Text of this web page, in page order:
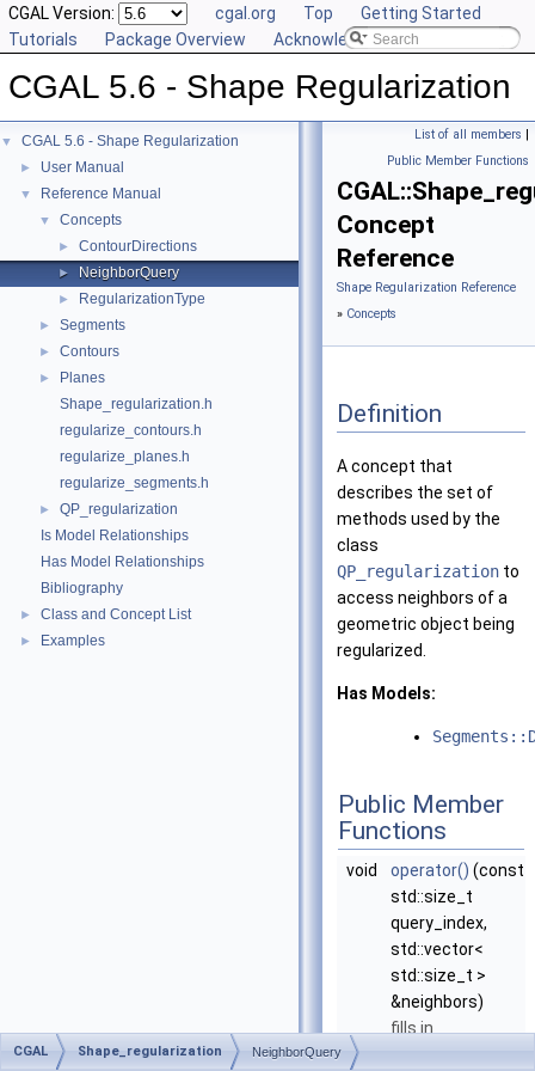
CGAL Version: cgal.org Top
Getting Started
Tutorials
Package Overview Acknowledging CGAL
CGAL 5.6 - Shape Regularization
▼ CGAL 5.6 - Shape Regularization
► User Manual
▼ Reference Manual
▼ Concepts
► ContourDirections
► NeighborQuery
► RegularizationType
► Segments
► Contours
►
Planes
Shape_regularization.h
regularize_contours.h
regularize_planes.h
regularize_segments.h
►
QP_regularization
Is Model Relationships
Has Model Relationships
Bibliography
► Class and Concept List
► Examples
List of all members |
Public Member Functions
Concept
Reference
Shape Regularization Reference
» Concepts
Definition
A concept that
describes the set of
methods used by the
class
QP_regularization to
access neighbors of a
geometric object being
regularized.
Has Models:
Public Member
Functions
void operator() (const
std::size_t
query_index,
std::vector<
std::size_t >
&neighbors)
fills in
CGAL Shape_regularization NeighborQuery